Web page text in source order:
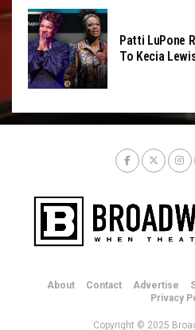
Patti LuPone
To Kecia
About Contact Advertise
Privacy
Copyright © 2025